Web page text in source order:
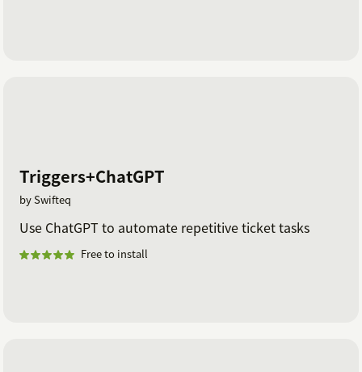
Triggers+ChatGPT
by Swifteq
Use ChatGPT to automate repetitive ticket tasks
Free to install